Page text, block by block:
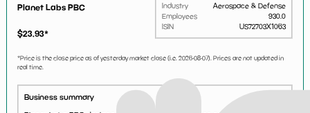
Planet Labs PBC
$23.93*
Industry
Aerospace & Defense
Employees
930.0
ISIN
US72703X1063
*Price is the close price as of yesterday market close (i.e. 2026-08-07). Prices are not updated in
real time.
Business summary